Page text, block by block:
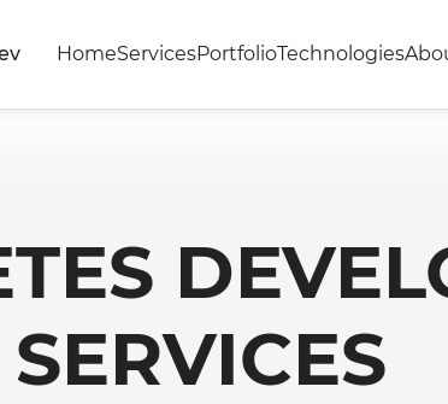
HomeServicesPortfolioTechnologies
SERVICES